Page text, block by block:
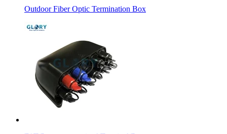
Outdoor Fiber Optic Termination Box